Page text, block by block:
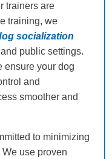
trainers are
training, we
socialization
and public settings.
ensure your dog
and
smoother and
to minimizing
use proven